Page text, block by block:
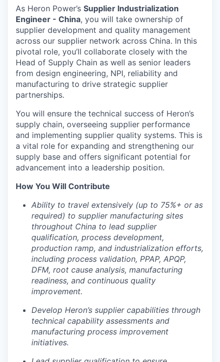
Portfolio
As Heron Power’s Supplier Industrialization
Engineer - China, you will take ownership of
supplier development and quality management
across our supplier network across China. In this
pivotal role, you’ll collaborate closely with the
Head of Supply Chain as well as senior leaders
from design engineering, NPI, reliability and
manufacturing to drive strategic supplier
partnerships.
You will ensure the technical success of Heron’s
supply chain, overseeing supplier performance
and implementing supplier quality systems. This is
a vital role for expanding and strengthening our
supply base and offers significant potential for
advancement into a leadership position.
How You Will Contribute
Ability to travel extensively (up to 75%+ or as
required) to supplier manufacturing sites
throughout China to lead supplier
qualification, process development,
production ramp, and industrialization efforts,
including process validation, PPAP, APQP,
DFM, root cause analysis, manufacturing
readiness, and continuous quality
improvement.
Develop Heron’s supplier capabilities through
technical capability assessments and
manufacturing process improvement
initiatives.